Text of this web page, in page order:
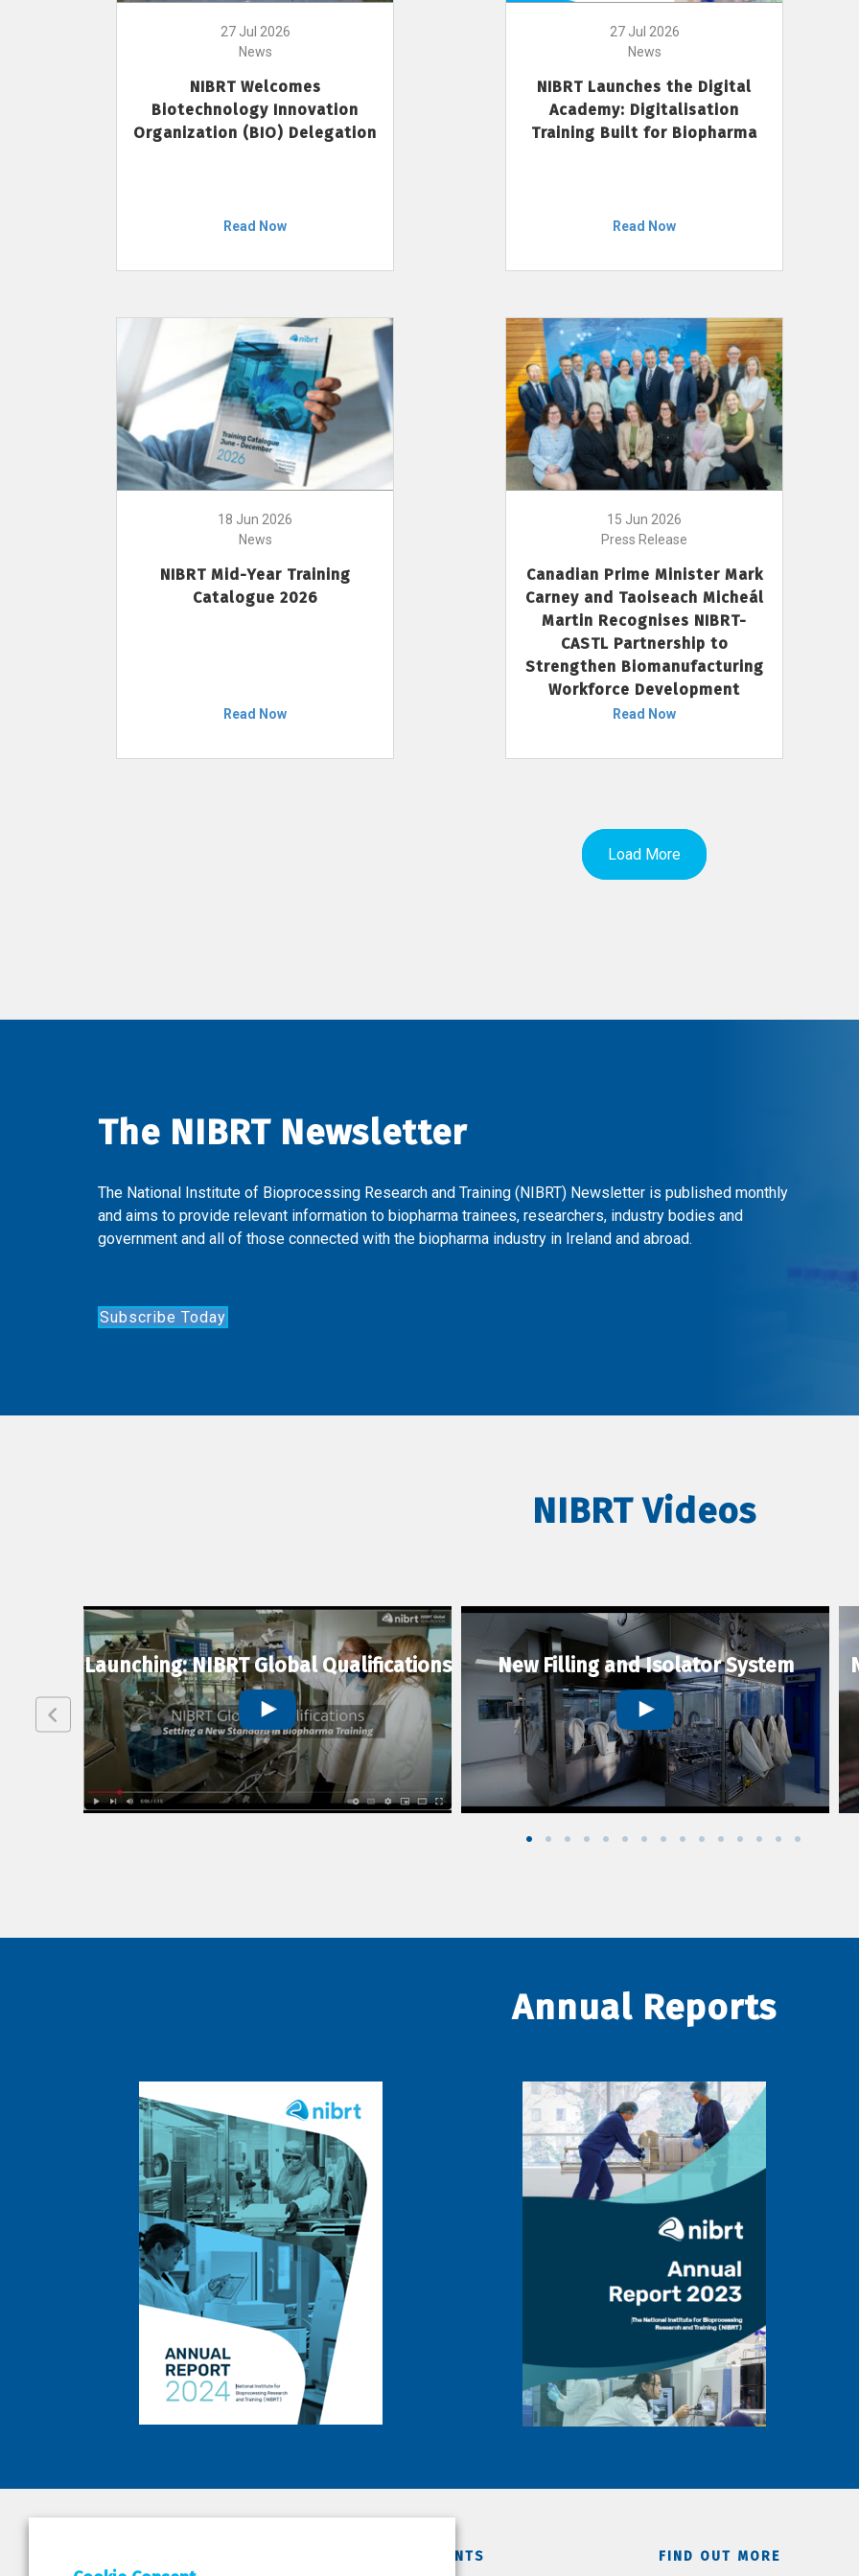
27 Jul 2026
News
NIBRT Welcomes
Biotechnology Innovation
Organization (BIO) Delegation
Read Now
27 Jul 2026
News
NIBRT Launches the Digital
Academy: Digitalisation
Training Built for Biopharma
Read Now
18 Jun 2026
News
NIBRT Mid-Year Training
Catalogue 2026
Read Now
15 Jun 2026
Press Release
Canadian Prime Minister Mark
Carney and Taoiseach Micheál
Martin Recognises NIBRT-
CASTL Partnership to
Strengthen Biomanufacturing
Workforce Development
Read Now
Load More
The NIBRT Newsletter
The National Institute of Bioprocessing Research and Training (NIBRT) Newsletter is published monthly
and aims to provide relevant information to biopharma trainees, researchers, industry bodies and
government and all of those connected with the biopharma industry in Ireland and abroad.
Subscribe Today
NIBRT Videos
Launching: NIBRT Global Qualifications New Filling and Isolator System
Annual Reports
DEPARTMENTS FIND OUT MORE